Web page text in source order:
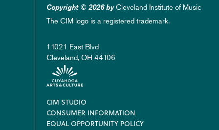
Copyright © 2026 byCleveland Institute of Music
The CIM logo is a registered trademark.
11021 East Blvd
Cleveland, OH 44106
Footer
CIM STUDIO
CONSUMER INFORMATION
EQUAL OPPORTUNITY POLICY